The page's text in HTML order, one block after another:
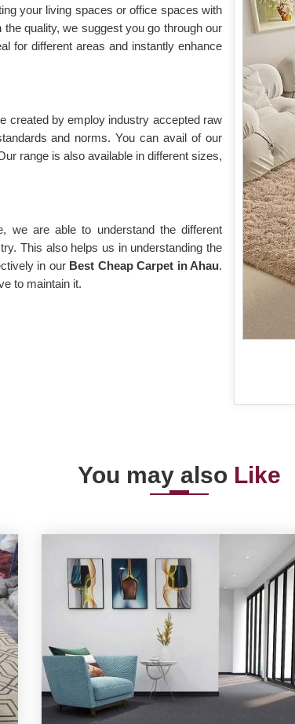
your living spaces or office spaces with
quality, we suggest you go through our
for different areas and instantly enhance
created by employ industry accepted raw
and norms. You can avail of our
range is also available in different sizes,
we are able to understand the different
This also helps us in understanding the
in our Best Cheap Carpet in Ahau.
to maintain it.
You may also Like